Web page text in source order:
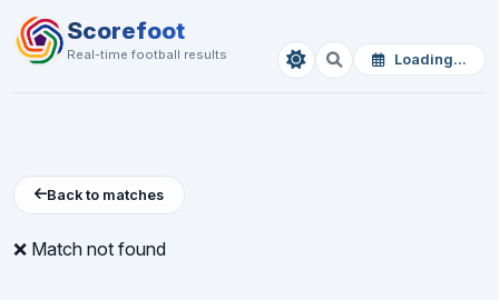
Scorefoot
Real-time football results Loading...
Back to matches
❌ Match not found